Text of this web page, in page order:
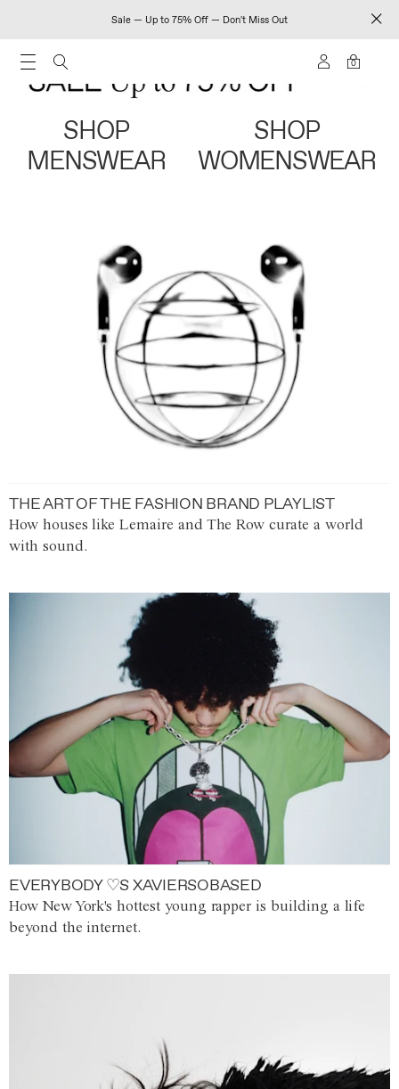
Sale — Up to 75% Off — Don't Miss Out
0
SHOP
MENSWEAR
SHOP
WOMENSWEAR
THE ART OF THE FASHION BRAND PLAYLIST
How houses like Lemaire and The Row curate a world
with sound.
EVERYBODY ♡S XAVIERSOBASED
How New York's hottest young rapper is building a life
beyond the internet.